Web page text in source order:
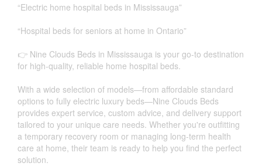
“Electric home hospital beds in Mississauga”
“Hospital beds for seniors at home in Ontario”
👉 Nine Clouds Beds in Mississauga is your go-to destination
for high-quality, reliable home hospital beds.
With a wide selection of models—from affordable standard
options to fully electric luxury beds—Nine Clouds Beds
provides expert service, custom advice, and delivery support
tailored to your unique care needs. Whether you're outfitting
a temporary recovery room or managing long-term health
care at home, their team is ready to help you find the perfect
solution.